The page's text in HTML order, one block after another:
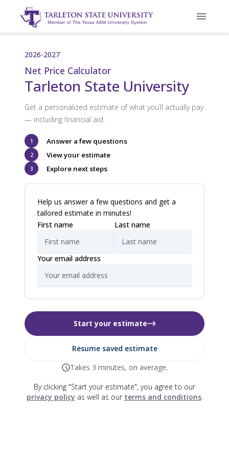
2026-2027
Net Price Calculator
Tarleton State University
Get a personalized estimate of what you’ll actually pay
— including financial aid.
1 Answer a few questions
2 View your estimate
3 Explore next steps
Help us answer a few questions and get a
tailored estimate in minutes!
First name
Last name
Your email address
Start your estimate
Resume saved estimate
Takes 3 minutes, on average.
By clicking "Start your estimate", you agree to our
privacy policy as well as our terms and conditions.